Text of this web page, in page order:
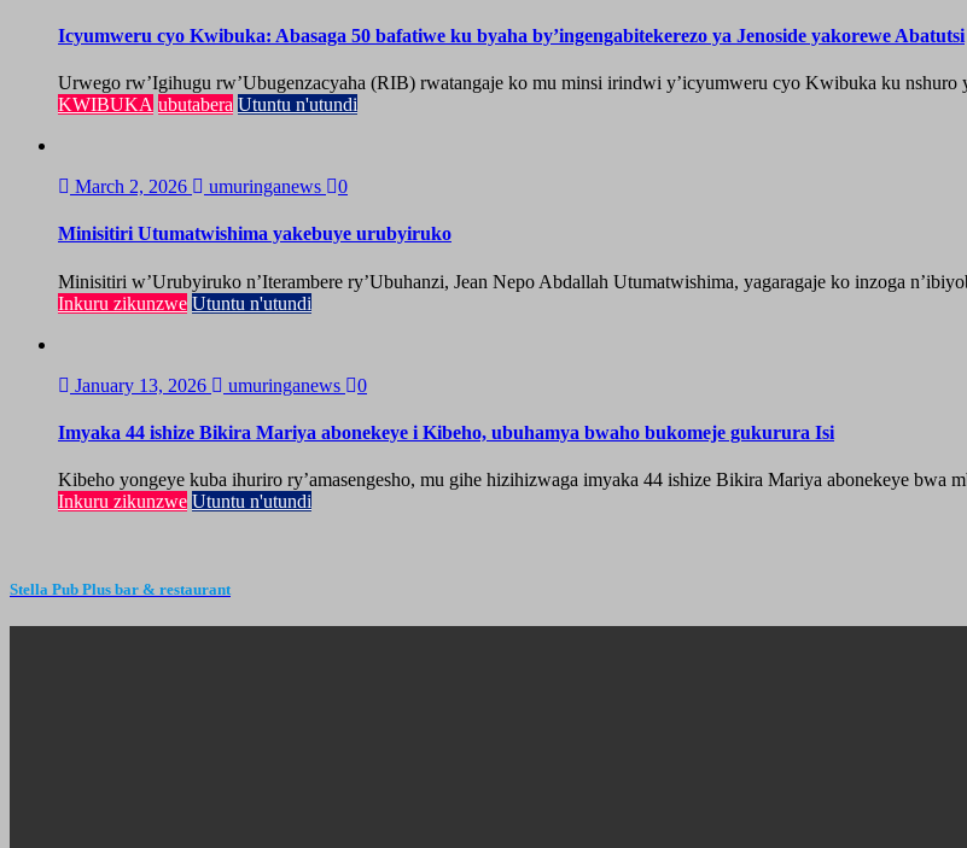
Icyumweru cyo Kwibuka: Abasaga 50 bafatiwe ku byaha by’ingengabitekerezo ya Jenoside yakorewe Abatutsi
Urwego rw’Igihugu rw’Ubugenzacyaha (RIB) rwatangaje ko mu minsi irindwi y’icyumweru cyo Kwibuka ku nshuro
KWIBUKA ubutabera Utuntu n'utundi
March 2, 2026 umuringanews 0
Minisitiri Utumatwishima yakebuye urubyiruko
Minisitiri w’Urubyiruko n’Iterambere ry’Ubuhanzi, Jean Nepo Abdallah Utumatwishima, yagaragaje ko inzoga
Inkuru zikunzwe Utuntu n'utundi
January 13, 2026 umuringanews 0
Imyaka 44 ishize Bikira Mariya abonekeye i Kibeho, ubuhamya bwaho bukomeje gukurura Isi
Kibeho yongeye kuba ihuriro ry’amasengesho, mu gihe hizihizwaga imyaka 44 ishize Bikira Mariya abonekeye bwa
Inkuru zikunzwe Utuntu n'utundi
Stella Pub Plus bar & restaurant